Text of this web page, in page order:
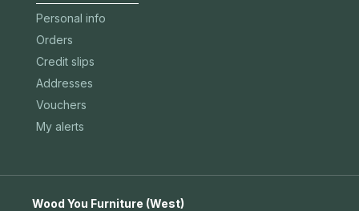
Personal info
Orders
Credit slips
Addresses
Vouchers
My alerts
Wood You Furniture (West)